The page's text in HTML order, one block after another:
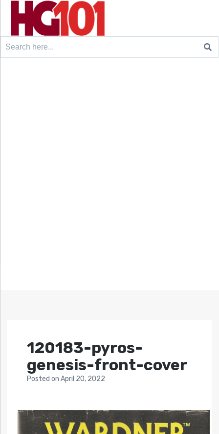
Search
120183-pyros-
genesis-front-cover
Posted on April 20, 2022